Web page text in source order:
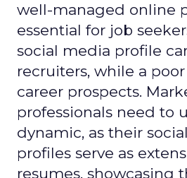
well-managed online
essential for job
social media profile
recruiters, while a
career prospects.
professionals need to
dynamic, as their
profiles serve as
resumes, showcasing